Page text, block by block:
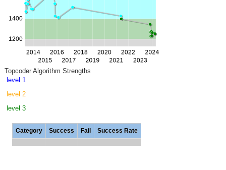
Topcoder Algorithm Strengths
level 1
level 2
level 3
Category Success Fail Success Rate